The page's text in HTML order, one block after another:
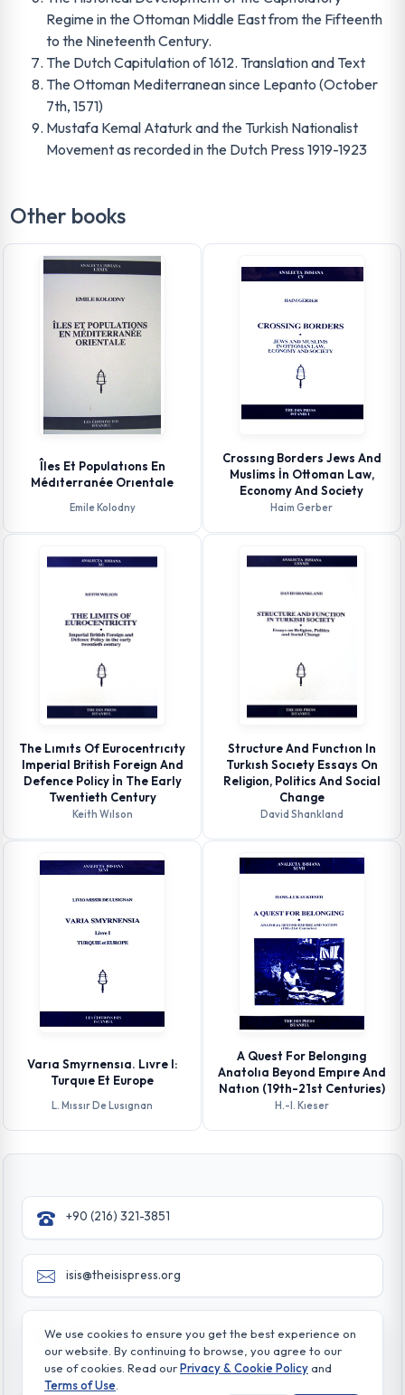
Regime in the Ottoman Middle East from the Fifteenth
to the Nineteenth Century.
The Dutch Capitulation of 1612. Translation and Text
The Ottoman Mediterranean since Lepanto (October
7th, 1571)
Mustafa Kemal Ataturk and the Turkish Nationalist
Movement as recorded in the Dutch Press 1919-1923
Other books
Îles Et Populatıons En
Médıterranée Orıentale
Emile Kolodny
Crossıng Borders Jews And
Muslims İn Ottoman Law,
Economy And Society
Haim Gerber
The Lımıts Of Eurocentrıcıty
Imperial British Foreign And
Defence Policy İn The Early
Twentieth Century
Keith Wılson
Structure And Functıon In
Turkısh Socıety Essays On
Religion, Politics And Social
Change
David Shankland
Varıa Smyrnensıa. Lıvre I:
Turquıe Et Europe
L. Mıssır De Lusıgnan
A Quest For Belongıng
Anatolıa Beyond Empıre And
Natıon (19th-21st Centuries)
H.-l. Kıeser
+90 (216) 321-3851
isis@theisispress.org
Yazmaci Emine Sokak No:4/a Burhaniye - Beylerbeyi
TR 34676 ISTANBUL-TURKEY
We use cookies to ensure you get the best experience on
our website. By continuing to browse, you agree to our
use of cookies. Read ourPrivacy & Cookie Policyand
Terms of Use